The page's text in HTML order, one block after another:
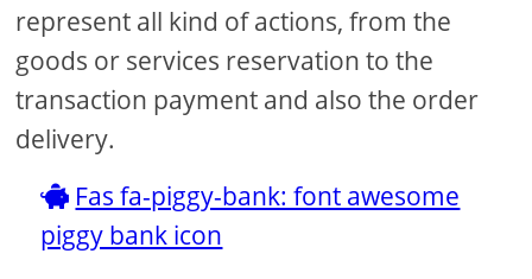
represent all kind of actions, from the
goods or services reservation to the
transaction payment and also the order
delivery.
Fas fa-piggy-bank: font awesome
piggy bank icon